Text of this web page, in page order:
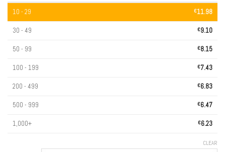
10 - 29
€11.98
30 - 49 €9.10
50 - 99 €8.15
100 - 199 €7.43
200 - 499 €6.83
500 - 999 €6.47
1,000+ €6.23
CLEAR